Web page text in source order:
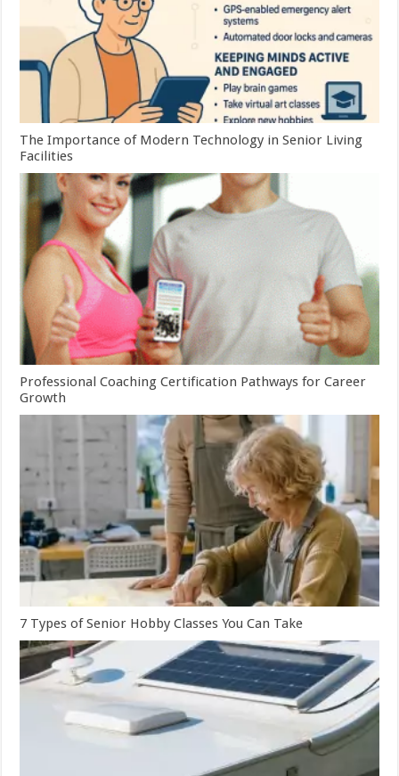
The Importance of Modern Technology in Senior Living
Facilities
Professional Coaching Certification Pathways for Career
Growth
7 Types of Senior Hobby Classes You Can Take